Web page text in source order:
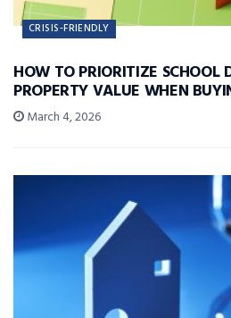
CRISIS-FRIENDLY
HOW TO PRIORITIZE SCHOOL
PROPERTY VALUE WHEN
March 4, 2026